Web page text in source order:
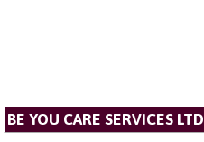
BE YOU CARE SERVICES LTD